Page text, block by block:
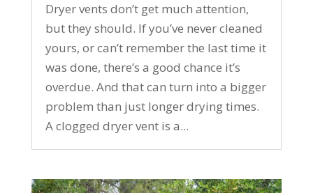
Dryer vents don’t get much attention,
but they should. If you’ve never cleaned
yours, or can’t remember the last time it
was done, there’s a good chance it’s
overdue. And that can turn into a bigger
problem than just longer drying times.
A clogged dryer vent is a...